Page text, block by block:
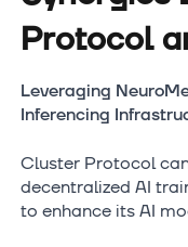
Protocol
Leveraging
Inferencing
Cluster Protocol
decentralized AI
to enhance its AI